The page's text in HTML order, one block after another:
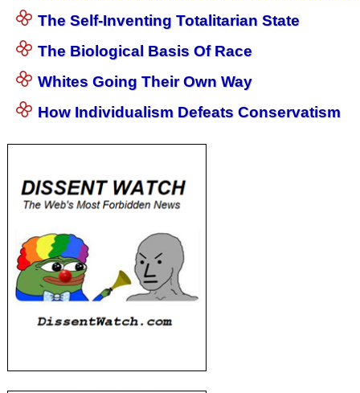
The Self-Inventing Totalitarian State
The Biological Basis Of Race
Whites Going Their Own Way
How Individualism Defeats Conservatism